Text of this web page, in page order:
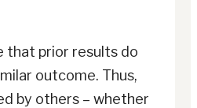
that prior results do
outcome. Thus,
by others – whether